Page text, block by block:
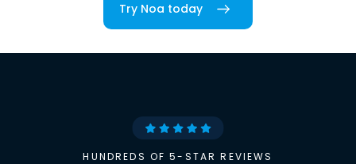
Try Noa today
HUNDREDS OF 5-STAR REVIEWS